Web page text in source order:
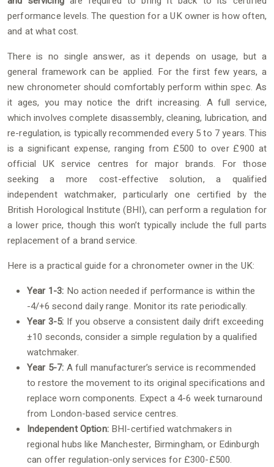
performance levels. The question for a UK owner is how often,
and at what cost.
There is no single answer, as it depends on usage, but a
general framework can be applied. For the first few years, a
new chronometer should comfortably perform within spec. As
it ages, you may notice the drift increasing. A full service,
which involves complete disassembly, cleaning, lubrication, and
re-regulation, is typically recommended every 5 to 7 years. This
is a significant expense, ranging from £500 to over £900 at
official UK service centres for major brands. For those
seeking a more cost-effective solution, a qualified
independent watchmaker, particularly one certified by the
British Horological Institute (BHI), can perform a regulation for
a lower price, though this won’t typically include the full parts
replacement of a brand service.
Here is a practical guide for a chronometer owner in the UK:
Year 1-3: No action needed if performance is within the
-4/+6 second daily range. Monitor its rate periodically.
Year 3-5: If you observe a consistent daily drift exceeding
±10 seconds, consider a simple regulation by a qualified
watchmaker.
Year 5-7: A full manufacturer’s service is recommended
to restore the movement to its original specifications and
replace worn components. Expect a 4-6 week turnaround
from London-based service centres.
Independent Option:BHI-certified watchmakers in
regional hubs like Manchester, Birmingham, or Edinburgh
can offer regulation-only services for £300-£500.